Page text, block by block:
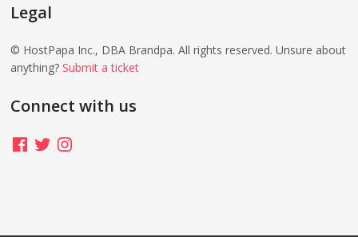
Legal
© HostPapa Inc., DBA Brandpa. All rights reserved. Unsure about
anything?Submit a ticket
Connect with us
Facebook
TwitterInstagram